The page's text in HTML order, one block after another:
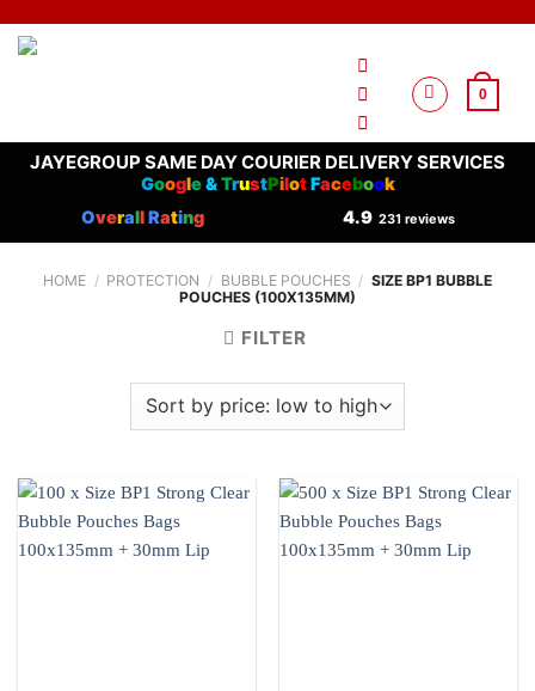
0
JAYEGROUP SAME DAY COURIER DELIVERY SERVICES
Google&TrustPilotFacebook
OverallRating 4.9 231 reviews
HOME / PROTECTION / BUBBLE POUCHES / SIZE BP1 BUBBLE
POUCHES (100X135MM)
FILTER